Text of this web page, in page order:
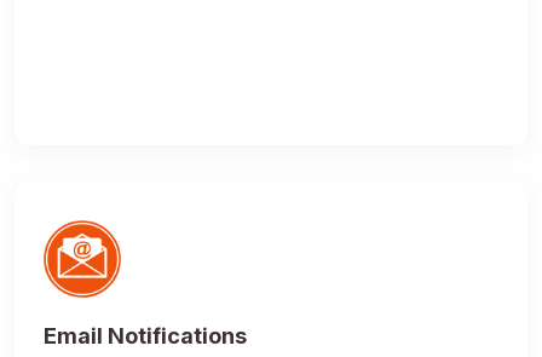
Email Notifications